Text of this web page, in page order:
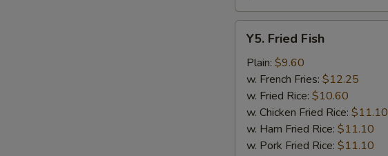
Garlic
Sauce
pieces)
Y5.
Fried
Fish
Y5. Fried Fish
Plain: $9.60
w. French Fries: $12.25
w. Fried Rice: $10.60
w. Chicken Fried Rice: $11.10
w. Ham Fried Rice: $11.10
w. Pork Fried Rice: $11.10